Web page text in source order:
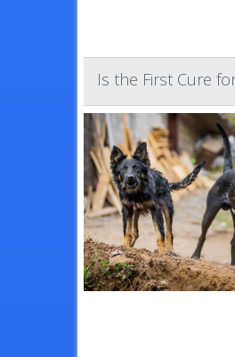
Is the First Cure